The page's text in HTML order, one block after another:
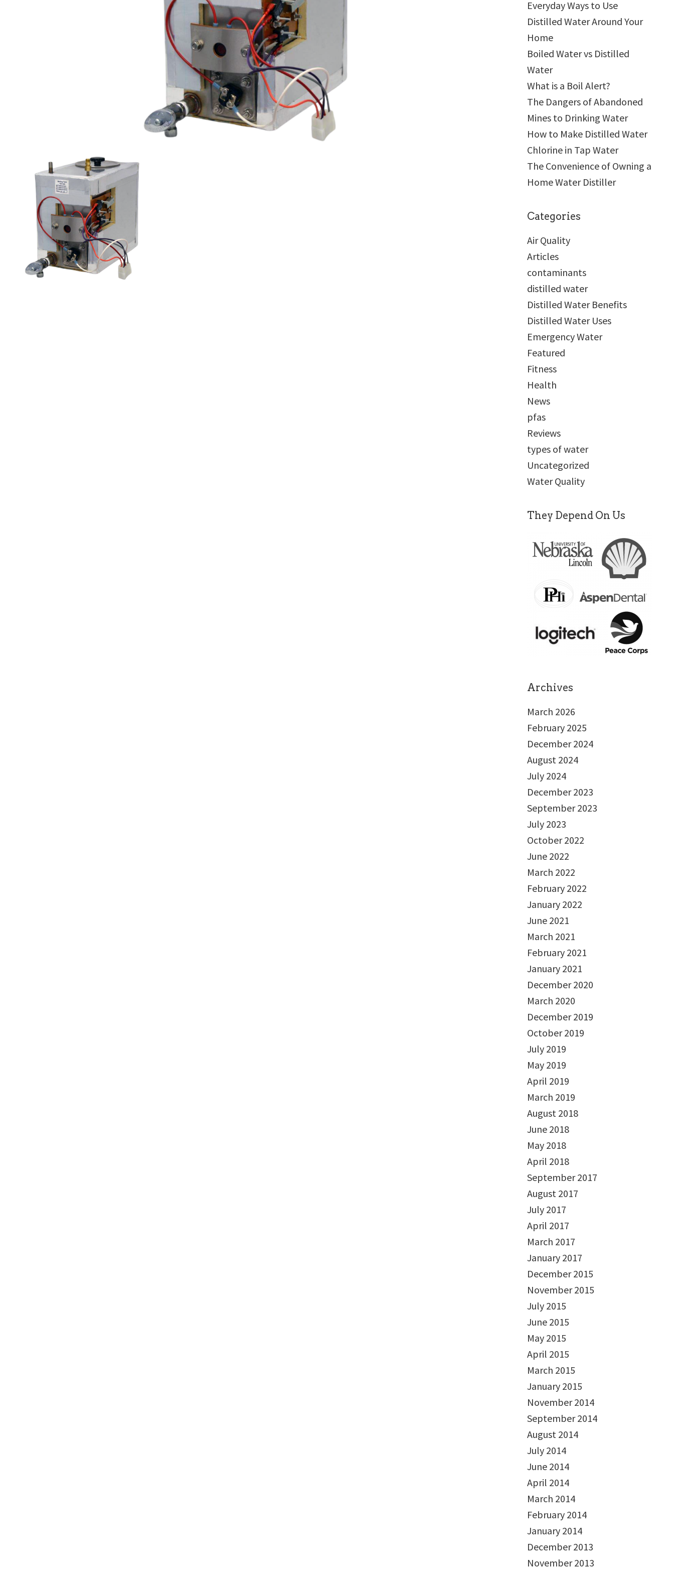
Everyday Ways to Use
Distilled Water Around Your
Home
Boiled Water vs Distilled
Water
What is a Boil Alert?
The Dangers of Abandoned
Mines to Drinking Water
How to Make Distilled Water
Chlorine in Tap Water
The Convenience of Owning a
Home Water Distiller
Categories
Air Quality
Articles
contaminants
distilled water
Distilled Water Benefits
Distilled Water Uses
Emergency Water
Featured
Fitness
Health
News
pfas
Reviews
types of water
Uncategorized
Water Quality
They Depend On Us
Archives
March 2026
February 2025
December 2024
August 2024
July 2024
December 2023
September 2023
July 2023
October 2022
June 2022
March 2022
February 2022
January 2022
June 2021
March 2021
February 2021
January 2021
December 2020
March 2020
December 2019
October 2019
July 2019
May 2019
April 2019
March 2019
August 2018
June 2018
May 2018
April 2018
September 2017
August 2017
July 2017
April 2017
March 2017
January 2017
December 2015
November 2015
July 2015
June 2015
May 2015
April 2015
March 2015
January 2015
November 2014
September 2014
August 2014
July 2014
June 2014
April 2014
March 2014
February 2014
January 2014
December 2013
November 2013